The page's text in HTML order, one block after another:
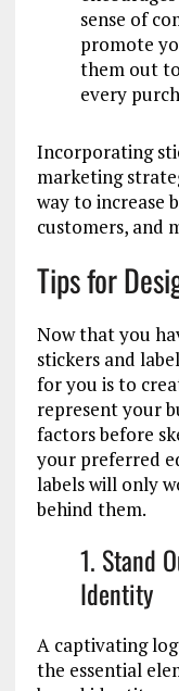
sense of
promote
them out
every
Incorporating
marketing
way to increase
customers, and
Tips for
Now that you
stickers and
for you is to
represent your
factors before
your preferred
labels will only
behind them.
1. Stand
Identity
A captivating
the essential